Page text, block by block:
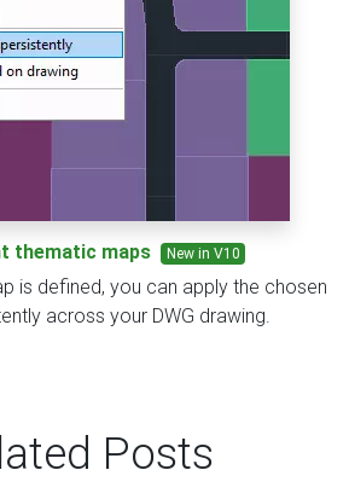
thematic maps New in V10
is defined, you can apply the chosen
across your DWG drawing.
Posts